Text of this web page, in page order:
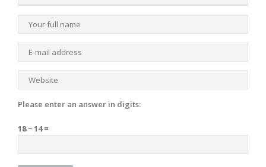
Please enter an answer in digits:
18 − 14 =